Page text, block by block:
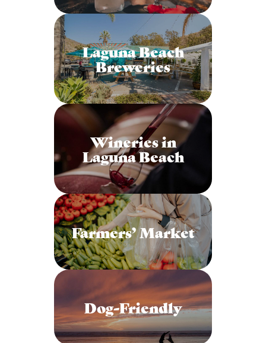
Laguna Beach
Breweries
Wineries in
Laguna Beach
Farmers’ Market
Dog-Friendly